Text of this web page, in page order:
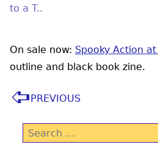
to a T..
On sale now: Spooky Action
outline and black book zine.
PREVIOUS
Search
for: